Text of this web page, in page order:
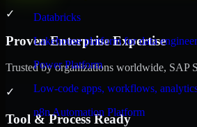
Databricks
Lakehouse platform for data
Power Platform
Low-code apps, workflows,
n8n Automation Platform
✓
Proven Enterprise Expertise
Trusted by organizations worldwide, SAP
✓
Tool & Process Ready